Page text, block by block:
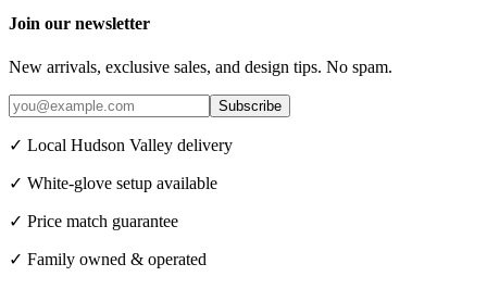
Join our newsletter
New arrivals, exclusive sales, and design tips. No spam.
Subscribe
✓ Local Hudson Valley delivery
✓ White-glove setup available
✓ Price match guarantee
✓ Family owned & operated